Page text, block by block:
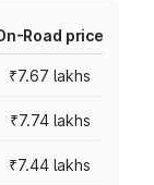
Road price
₹7.67 lakhs
₹7.74 lakhs
₹7.44 lakhs